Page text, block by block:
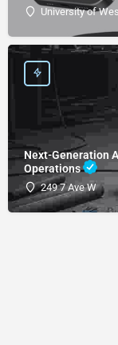
University of
Next-Generation
Operations
249 7 Ave W